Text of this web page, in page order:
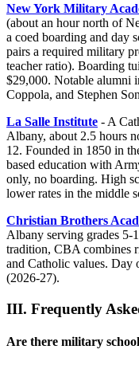
New York Military
(about an hour north of
a coed boarding and day
pairs a required military
teacher ratio). Boarding
$29,000. Notable alumni
Coppola, and Stephen
La Salle Institute - A
Albany, about 2.5 hours
12. Founded in 1850 in
based education with
only, no boarding. High
lower rates in the middle
Christian Brothers
Albany serving grades 5-
tradition, CBA combines
and Catholic values. Day
(2026-27).
III. Frequently
Are there military